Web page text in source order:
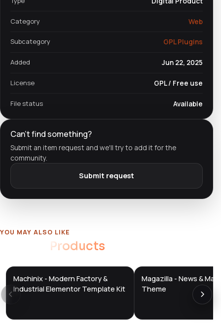
Category Web
Subcategory GPL Plugins
Added Jun 22, 2025
License GPL / Free use
File status Available
Can't find something?
Submit an item request and we'll try to add it for the
community.
Submit request
YOU MAY ALSO LIKE
Products
DTS
Machinix - Modern Factory &
Industrial Elementor Template Kit
DTS
DevTools
Magazilla - News &
Theme